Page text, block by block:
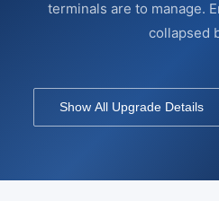
terminals are to manage.
collapsed
Show All Upgrade Details